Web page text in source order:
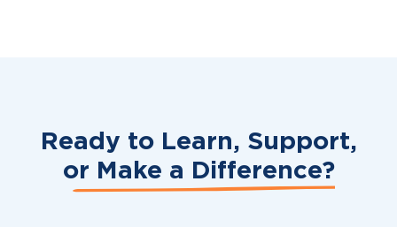
Ready to Learn, Support,
or Make a Difference?